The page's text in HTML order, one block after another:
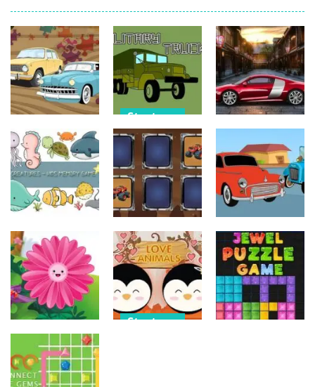
Strategy
Old Timer Car
Jigsaw
15
Strategy
Military
Trucks
Coloring
Car Engine
Sound
16
Strategy
Kids Memory
Sea Creature
14
Strategy
Monster
Truck Memory
37
Strategy
Old Timer
Cars Coloring
23
Funny Flowers
Jigsaw
Strategy